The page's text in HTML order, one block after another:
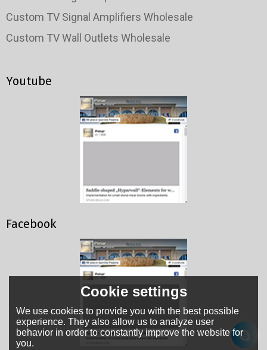
Custom TV Signal Amplifiers Wholesale
Custom TV Wall Outlets Wholesale
Youtube
Facebook
Cookie settings
We use cookies to provide you with the best possible
experience. They also allow us to analyze user
behavior in order to constantly improve the website for
you.